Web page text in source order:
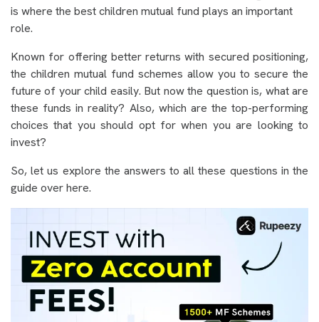
is where the best children mutual fund plays an important
role.
Known for offering better returns with secured positioning,
the children mutual fund schemes allow you to secure the
future of your child easily. But now the question is, what are
these funds in reality? Also, which are the top-performing
choices that you should opt for when you are looking to
invest?
So, let us explore the answers to all these questions in the
guide over here.